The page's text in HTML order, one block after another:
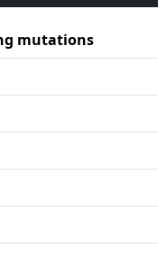
mutations